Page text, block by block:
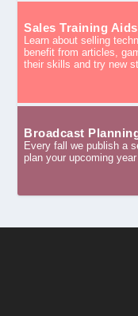
Sales Training
Learn about selling
benefit from articles,
their skills and try new
Broadcast
Every fall we publish a
plan your upcoming year